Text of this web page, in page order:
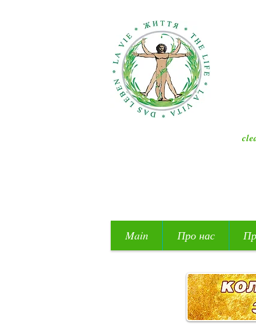
Main Про нас